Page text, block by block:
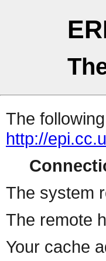
The
http://
The system
The remote
Your cache